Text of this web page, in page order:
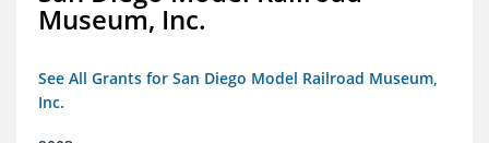
Museum, Inc.
See All Grants for San Diego Model Railroad Museum,
Inc.